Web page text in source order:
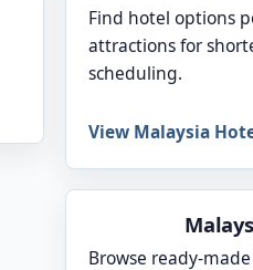
Find hotel options
attractions for
scheduling.
View Malaysia
Browse ready-